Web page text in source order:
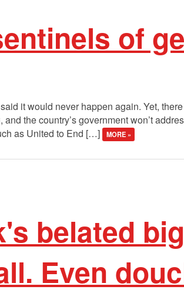
of
it would never happen again. Yet,
the country’s government won’t
as United to End […]
MORE »
belated
Even